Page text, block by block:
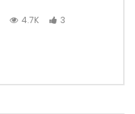
4.7K 3